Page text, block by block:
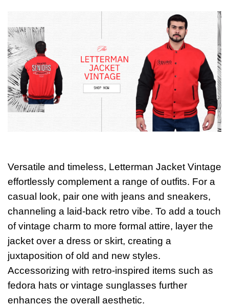
Versatile and timeless, Letterman Jacket Vintage
effortlessly complement a range of outfits. For a
casual look, pair one with jeans and sneakers,
channeling a laid-back retro vibe. To add a touch
of vintage charm to more formal attire, layer the
jacket over a dress or skirt, creating a
juxtaposition of old and new styles.
Accessorizing with retro-inspired items such as
fedora hats or vintage sunglasses further
enhances the overall aesthetic.